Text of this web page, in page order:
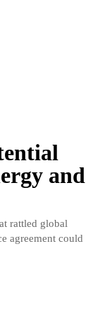
and
rattled global
agreement could